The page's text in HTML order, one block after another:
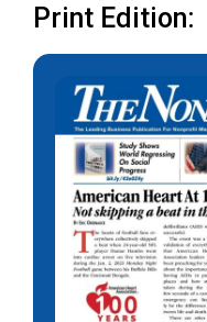
Print Edition: